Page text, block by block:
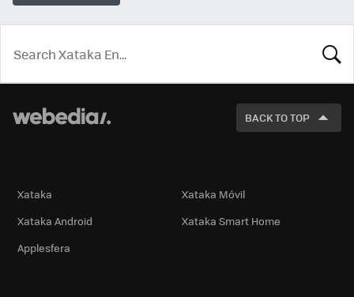
LOOK
FOR
BACK TO TOP
Xataka
Xataka Móvil
Xataka Android
Xataka Smart Home
Applesfera